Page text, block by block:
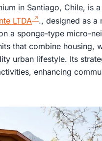
in Santiago, Chile, is
LTDA
., designed as a
a sponge-type micro-
that combine housing,
urban lifestyle. Its
enhancing